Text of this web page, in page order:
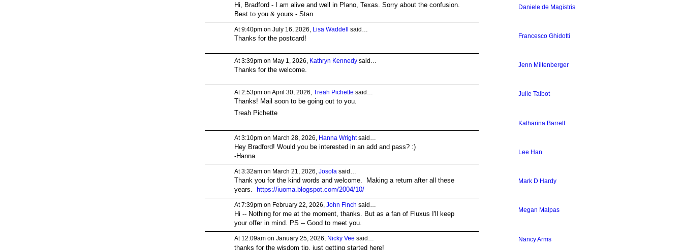
Hi, Bradford - I am alive and well in Plano, Texas. Sorry about the confusion.
Best to you & yours - Stan
At 9:40pm on July 16, 2026, Lisa Waddell said…
Thanks for the postcard!
At 3:39pm on May 1, 2026, Kathryn Kennedysaid…
Thanks for the welcome.
At 2:53pm on April 30, 2026, Treah Pichette said…
Thanks! Mail soon to be going out to you.
Treah Pichette
At 3:10pm on March 28, 2026, Hanna Wrightsaid…
Hey Bradford! Would you be interested in an add and pass? :)
-Hanna
At 3:32am on March 21, 2026, Josofasaid…
Thank you for the kind words and welcome. Making a return after all these
years.
https://iuoma.blogspot.com/2004/10/
At 7:39pm on February 22, 2026, John Finch said…
Hi -- Nothing for me at the moment, thanks. But as a fan of Fluxus I'll keep
your offer in mind. PS -- Good to meet you.
At 12:09am on January 25, 2026, Nicky Vee said…
thanks for the wisdom tip. just getting started here!
Daniele de Magistris
Francesco Ghidotti
Jenn Miltenberger
Julie Talbot
Katharina Barrett
Lee Han
Mark D Hardy
Megan Malpas
Nancy Arms